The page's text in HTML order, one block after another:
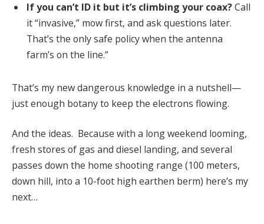
If you can’t ID it but it’s climbing your coax?Call
it “invasive,” mow first, and ask questions later.
That’s the only safe policy when the antenna
farm’s on the line.”
That’s my new dangerous knowledge in a nutshell—
just enough botany to keep the electrons flowing.
And the ideas. Because with a long weekend looming,
fresh stores of gas and diesel landing, and several
passes down the home shooting range (100 meters,
down hill, into a 10-foot high earthen berm) here’s my
next…